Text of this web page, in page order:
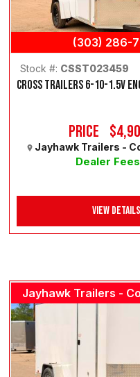
(303) 286-
CROSS TRAILERS 6-10-1.5V
Price
Dealer
Jayhawk Trailers -
Stock #: CSST023459
View Details
Jayhawk Trailers -